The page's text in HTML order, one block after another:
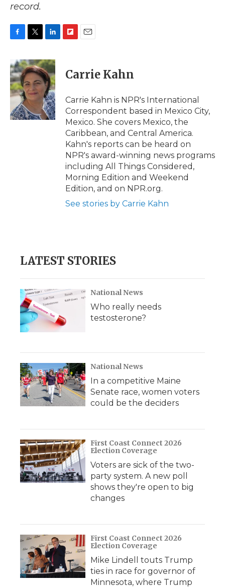
record.
c
e
b
o
o
k
i
t
t
e
r
n
k
e
d
I
n
p
b
a
d
i
l
Carrie Kahn
Carrie Kahn is NPR's International
Correspondent based in Mexico City,
Mexico. She covers Mexico, the
Caribbean, and Central America.
Kahn's reports can be heard on
NPR's award-winning news programs
including All Things Considered,
Morning Edition and Weekend
Edition, and on NPR.org.
See stories by Carrie Kahn
LATEST STORIES
National News
Who really needs
testosterone?
National News
In a competitive Maine
Senate race, women voters
could be the deciders
First Coast Connect 2026
Election Coverage
Voters are sick of the two-
party system. A new poll
shows they're open to big
changes
First Coast Connect 2026
Election Coverage
Mike Lindell touts Trump
ties in race for governor of
Minnesota, where Trump